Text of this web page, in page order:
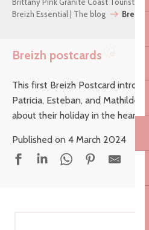
Brittany Pink Granite Coast Tourist
Breizh Essential | The blog
Breizh
Breizh postcards
This first Breizh Postcard
Patricia, Esteban, and Mathilde
about their holiday in the heart
Published on 4 March 2024